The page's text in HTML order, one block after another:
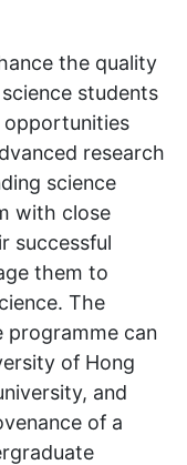
the quality
students
research
science
with close
successful
them to
The
programme can
of Hong
and
of a